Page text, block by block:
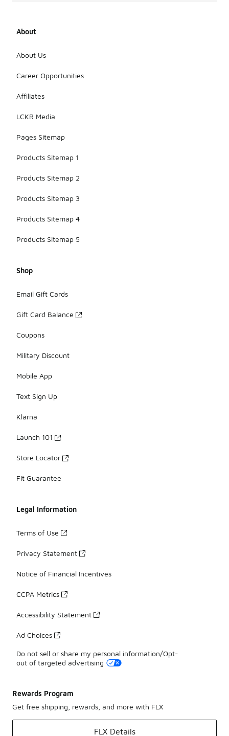
About
About Us
Career Opportunities
Affiliates
LCKR Media
Pages Sitemap
Products Sitemap 1
Products Sitemap 2
Products Sitemap 3
Products Sitemap 4
Products Sitemap 5
Shop
Email Gift Cards
Gift Card Balance
Coupons
Military Discount
Mobile App
Text Sign Up
Klarna
Launch 101
Store Locator
Fit Guarantee
Legal Information
Terms of Use
Privacy Statement
Notice of Financial Incentives
CCPA Metrics
Accessibility Statement
Ad Choices
Do not sell or share my personal information/Opt-
out of targeted advertising
Rewards Program
Get free shipping, rewards, and more with FLX
FLX Details